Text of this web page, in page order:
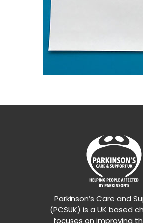
Parkinson’s Care and
(PCSUK) is a UK based
focuses on improving